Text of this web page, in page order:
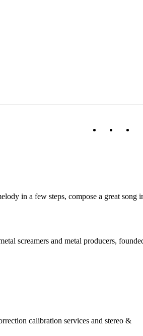
in a few steps, compose a great song
screamers and metal producers,
calibration services and stereo &